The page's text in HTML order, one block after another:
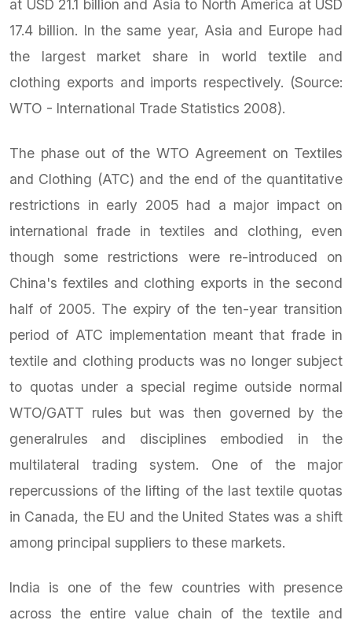
at USD 21.1 billion and Asia to North America at USD
17.4 billion. In the same year, Asia and Europe had
the largest market share in world textile and
clothing exports and imports respectively. (Source:
WTO - International Trade Statistics 2008).
The phase out of the WTO Agreement on Textiles
and Clothing (ATC) and the end of the quantitative
restrictions in early 2005 had a major impact on
international frade in textiles and clothing, even
though some restrictions were re-introduced on
China's fextiles and clothing exports in the second
half of 2005. The expiry of the ten-year transition
period of ATC implementation meant that frade in
textile and clothing products was no longer subject
to quotas under a special regime outside normal
WTO/GATT rules but was then governed by the
generalrules and disciplines embodied in the
multilateral trading system. One of the major
repercussions of the lifting of the last textile quotas
in Canada, the EU and the United States was a shift
among principal suppliers to these markets.
India is one of the few countries with presence
across the entire value chain of the textile and